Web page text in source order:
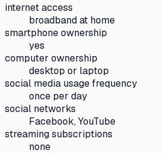
internet access
broadband at home
smartphone ownership
yes
computer ownership
desktop or laptop
social media usage frequency
once per day
social networks
Facebook, YouTube
streaming subscriptions
none